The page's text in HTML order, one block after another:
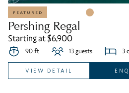
FEATURED
Pershing Regal
Starting at $6,900
90 ft 13 guests 3
VIEW DETAIL